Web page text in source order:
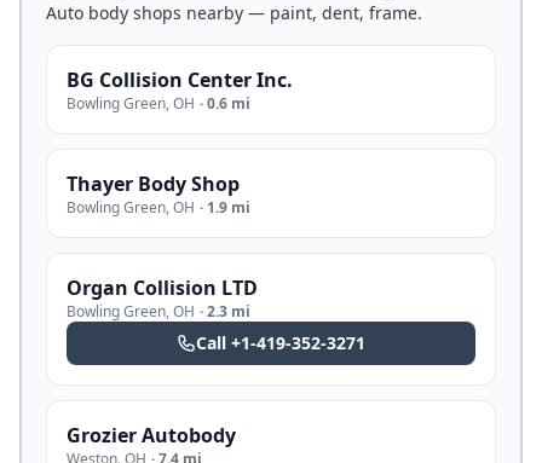
Auto body shops nearby — paint, dent, frame.
BG Collision Center Inc.
Bowling Green,OH ·0.6 mi
Thayer Body Shop
Bowling Green,OH · 1.9 mi
Organ Collision LTD
Bowling Green,OH ·2.3 mi
Call +1-419-352-3271
Grozier Autobody
Weston,OH ·7.4 mi